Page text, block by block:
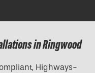
in Ringwood
Highways-